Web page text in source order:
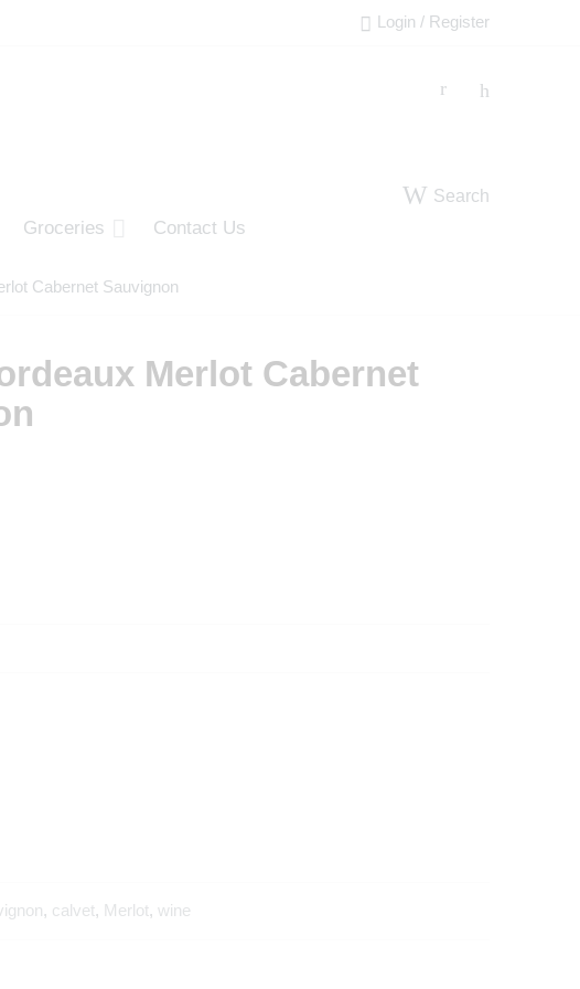
Login / Register
Groceries Contact Us
Search
Cabernet Sauvignon
Merlot Cabernet
, calvet, Merlot, wine